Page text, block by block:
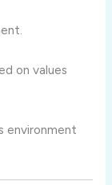
on values
environment